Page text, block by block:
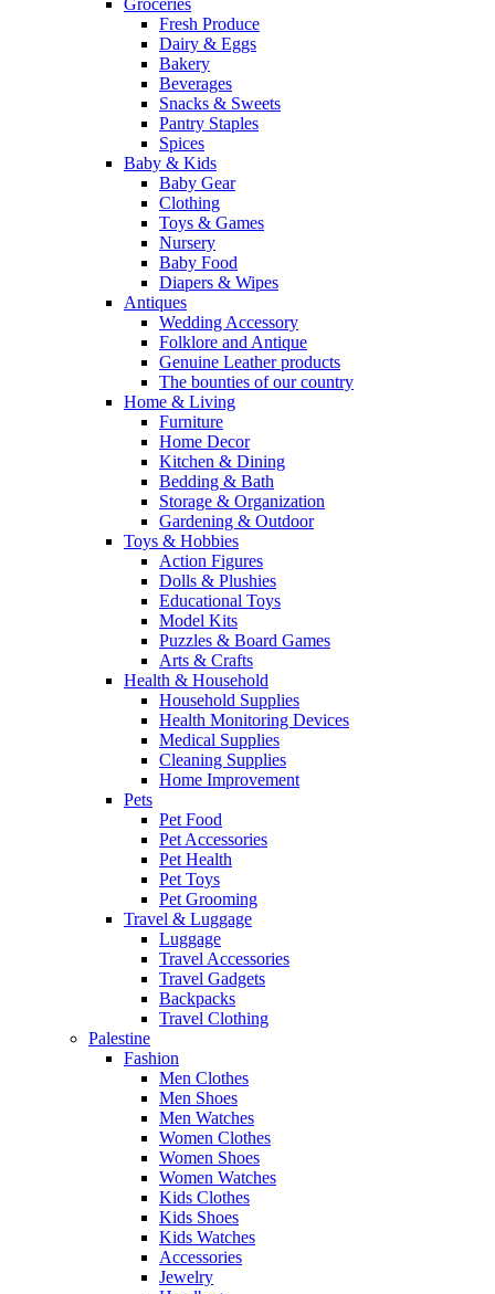
Groceries
Fresh Produce
Dairy & Eggs
Bakery
Beverages
Snacks & Sweets
Pantry Staples
Spices
Baby & Kids
Baby Gear
Clothing
Toys & Games
Nursery
Baby Food
Diapers & Wipes
Antiques
Wedding Accessory
Folklore and Antique
Genuine Leather products
The bounties of our country
Home & Living
Furniture
Home Decor
Kitchen & Dining
Bedding & Bath
Storage & Organization
Gardening & Outdoor
Toys & Hobbies
Action Figures
Dolls & Plushies
Educational Toys
Model Kits
Puzzles & Board Games
Arts & Crafts
Health & Household
Household Supplies
Health Monitoring Devices
Medical Supplies
Cleaning Supplies
Home Improvement
Pets
Pet Food
Pet Accessories
Pet Health
Pet Toys
Pet Grooming
Travel & Luggage
Luggage
Travel Accessories
Travel Gadgets
Backpacks
Travel Clothing
Palestine
Fashion
Men Clothes
Men Shoes
Men Watches
Women Clothes
Women Shoes
Women Watches
Kids Clothes
Kids Shoes
Kids Watches
Accessories
Jewelry